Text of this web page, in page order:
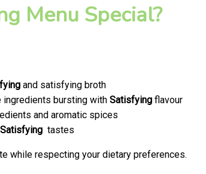
Menu Special?
and satisfying broth
ingredients bursting with Satisfying flavour
and aromatic spices
Satisfying tastes
while respecting your dietary preferences.